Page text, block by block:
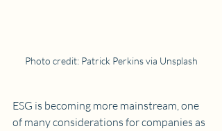
Photo credit: Patrick Perkins via Unsplash
ESG is becoming more mainstream, one
of many considerations for companies as